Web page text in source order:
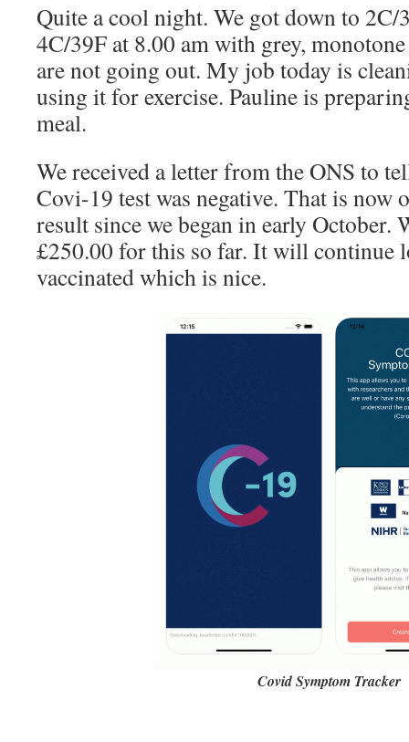
Quite a cool night. We got down to
4C/39F at 8.00 am with grey,
are not going out. My job today is
using it for exercise. Pauline is
meal.
We received a letter from the ONS to
Covi-19 test was negative. That is now
result since we began in early October.
£250.00 for this so far. It will continue
vaccinated which is nice.
Covid Symptom Tracker